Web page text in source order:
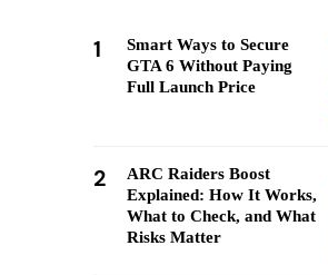
1
Smart Ways to Secure
GTA 6 Without Paying
Full Launch Price
2
ARC Raiders Boost
Explained: How It Works,
What to Check, and What
Risks Matter